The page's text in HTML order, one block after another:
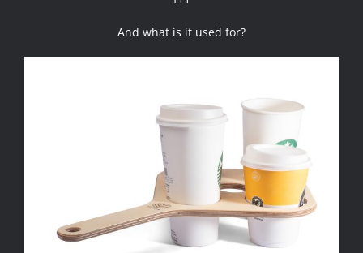
And what is it used for?